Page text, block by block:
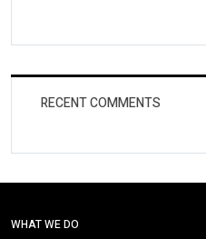
RECENT COMMENTS
WHAT WE DO